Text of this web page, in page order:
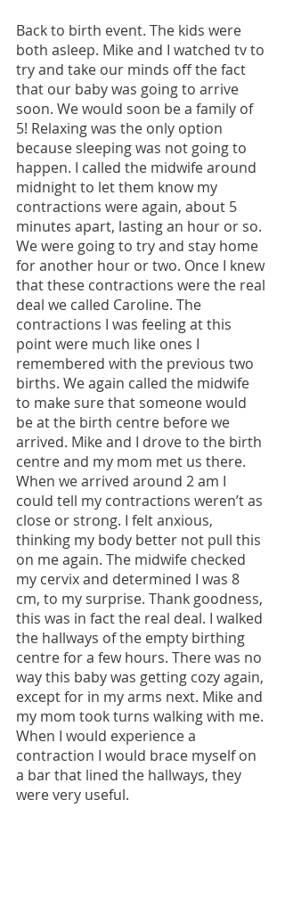
Back to birth event. The kids were
both asleep. Mike and I watched tv to
try and take our minds off the fact
that our baby was going to arrive
soon. We would soon be a family of
5! Relaxing was the only option
because sleeping was not going to
happen. I called the midwife around
midnight to let them know my
contractions were again, about 5
minutes apart, lasting an hour or so.
We were going to try and stay home
for another hour or two. Once I knew
that these contractions were the real
deal we called Caroline. The
contractions I was feeling at this
point were much like ones I
remembered with the previous two
births. We again called the midwife
to make sure that someone would
be at the birth centre before we
arrived. Mike and I drove to the birth
centre and my mom met us there.
When we arrived around 2 am I
could tell my contractions weren’t as
close or strong. I felt anxious,
thinking my body better not pull this
on me again. The midwife checked
my cervix and determined I was 8
cm, to my surprise. Thank goodness,
this was in fact the real deal. I walked
the hallways of the empty birthing
centre for a few hours. There was no
way this baby was getting cozy again,
except for in my arms next. Mike and
my mom took turns walking with me.
When I would experience a
contraction I would brace myself on
a bar that lined the hallways, they
were very useful.